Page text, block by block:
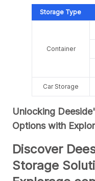
Storage Type
Container
Car Storage
Unlocking
Options with
Discover
Storage